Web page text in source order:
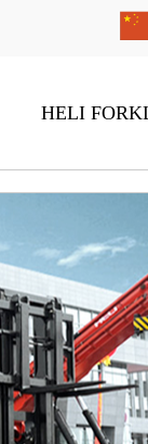
HELI